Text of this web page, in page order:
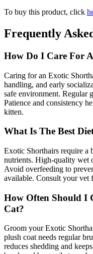
To buy this product, click
Frequently
How Do I Care For
Caring for an Exotic
handling, and early
safe environment. Regular
Patience and consistency
kitten.
What Is The Best
Exotic Shorthairs require a
nutrients. High-quality wet
Avoid overfeeding to
available. Consult your vet
How Often Should I
Cat?
Groom your Exotic
plush coat needs regular
reduces shedding and